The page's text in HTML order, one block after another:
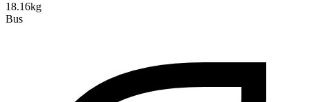
18.16kg
Bus